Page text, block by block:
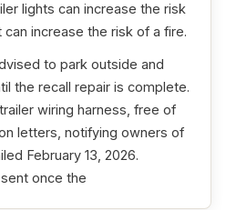
lights can increase the risk
increase the risk of a fire.
to park outside and
the recall repair is complete.
wiring harness, free of
letters, notifying owners of
February 13, 2026.
once the